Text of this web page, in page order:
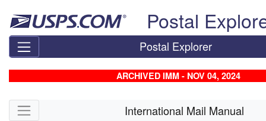
Postal
Postal Explorer
ARCHIVED IMM - NOV 04, 2024
Skip side navigation International Mail Manual